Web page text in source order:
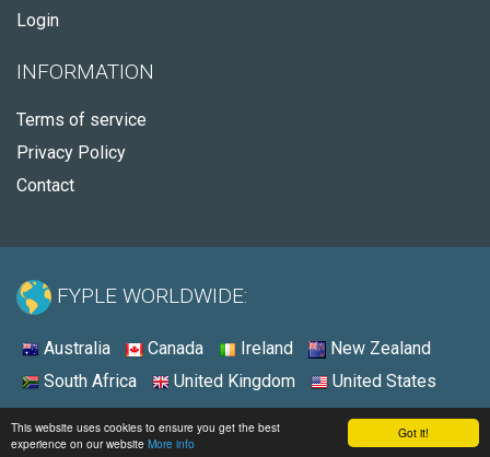
Got it!
This website uses cookies to ensure you get the best
experience on our website More info
Login
INFORMATION
Terms of service
Privacy Policy
Contact
FYPLE WORLDWIDE:
Australia Canada Ireland
New Zealand
South Africa
United Kingdom United States
© 2026 - Fyple United States